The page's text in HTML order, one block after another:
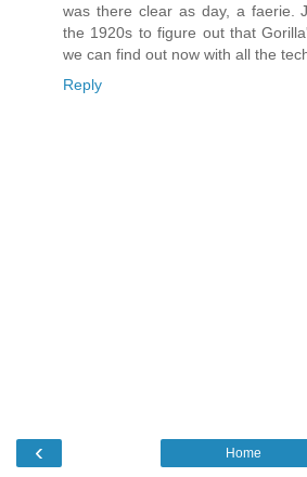
was there clear as day, a faerie.
the 1920s to figure out that
we can find out now with all the
Reply
‹ Home